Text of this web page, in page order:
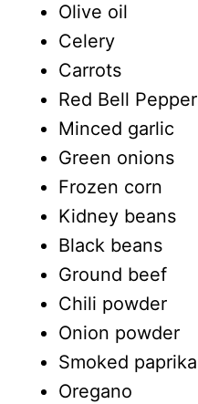
Olive oil
Celery
Carrots
Red Bell Pepper
Minced garlic
Green onions
Frozen corn
Kidney beans
Black beans
Ground beef
Chili powder
Onion powder
Smoked paprika
Oregano